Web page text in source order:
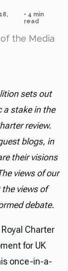
• 4 min
read
the Media
sets out
a stake in the
review.
blogs, in
their visions
views of our
views of
debate.
Charter
for UK
once-in-a-